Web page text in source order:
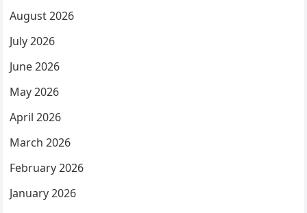
August 2026
July 2026
June 2026
May 2026
April 2026
March 2026
February 2026
January 2026